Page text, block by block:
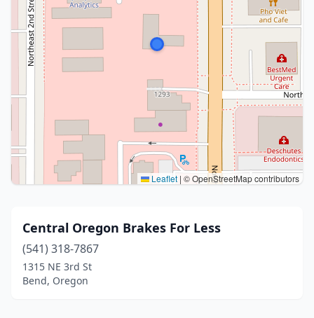
Leaflet | © OpenStreetMap contributors
Central Oregon Brakes For Less
(541) 318-7867
1315 NE 3rd St
Bend, Oregon